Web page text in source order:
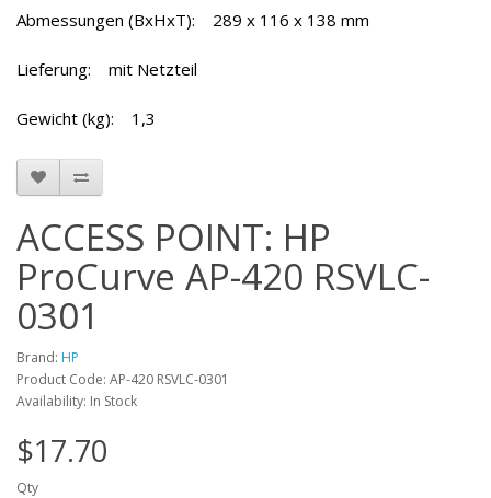
Abmessungen (BxHxT): 289 x 116 x 138 mm
Lieferung: mit Netzteil
Gewicht (kg): 1,3
ACCESS POINT: HP
ProCurve AP-420 RSVLC-
0301
Brand: HP
Product Code: AP-420 RSVLC-0301
Availability: In Stock
$17.70
Qty